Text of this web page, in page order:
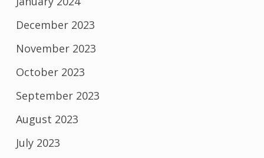
December 2023
November 2023
October 2023
September 2023
August 2023
July 2023